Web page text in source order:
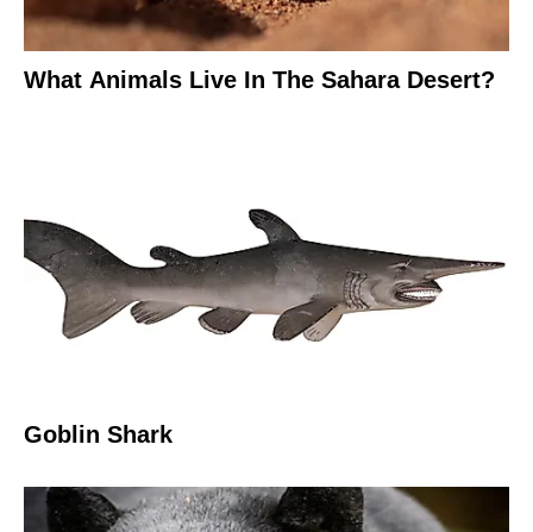
What Animals Live In The Sahara Desert?
Goblin Shark